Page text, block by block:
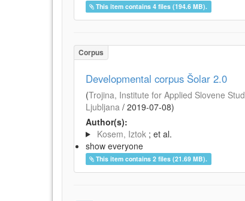
This item contains 4 files (194.6 MB).
Corpus
Developmental corpus Šolar 2.0
(Trojina, Institute for Applied Slovene
Ljubljana / 2019-07-08)
Author(s):
Kosem, Iztok ; et al.
show everyone
This item contains 2 files (21.69 MB).